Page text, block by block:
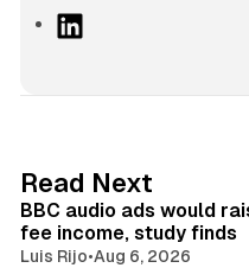
I
n
Read Next
BBC audio ads would
fee income, study finds
Luis Rijo•Aug 6, 2026